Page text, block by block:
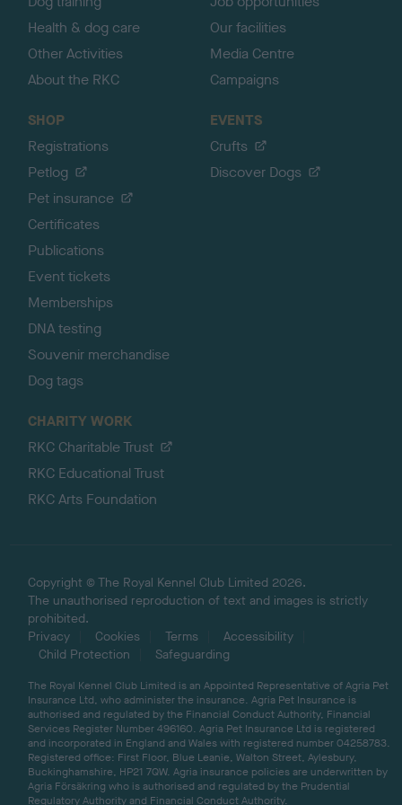
Health & dog care
Other Activities
About the RKC
Our facilities
Media Centre
Campaigns
SHOP
Registrations
Petlog
Pet insurance
Certificates
Publications
Event tickets
Memberships
DNA testing
Souvenir merchandise
Dog tags
EVENTS
Crufts
Discover Dogs
CHARITY WORK
RKC Charitable Trust
RKC Educational Trust
RKC Arts Foundation
Copyright © The Royal Kennel Club Limited 2026.
The unauthorised reproduction of text and images is strictly
prohibited.
Privacy
Cookies Terms
Accessibility
Child Protection
Safeguarding
The Royal Kennel Club Limited is an Appointed Representative of Agria Pet
Insurance Ltd, who administer the insurance. Agria Pet Insurance is
authorised and regulated by the Financial Conduct Authority, Financial
Services Register Number 496160. Agria Pet Insurance Ltd is registered
and incorporated in England and Wales with registered number 04258783.
Registered office: First Floor, Blue Leanie, Walton Street, Aylesbury,
Buckinghamshire, HP21 7QW. Agria insurance policies are underwritten by
Agria Försäkring who is authorised and regulated by the Prudential
Regulatory Authority and Financial Conduct Authority.